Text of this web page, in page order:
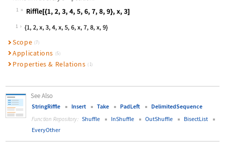
1
Wolfram Language code:
1
Scope (7)
Applications (5)
Properties & Relations (1)
See Also
StringRiffle Insert Take PadLeft DelimitedSequence
Function Repository: Shuffle InShuffle OutShuffle
BisectList
EveryOther